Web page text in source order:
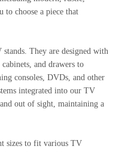
choose a piece that
They are designed with
and drawers to
consoles, DVDs, and other
integrated into our TV
out of sight, maintaining a
sizes to fit various TV